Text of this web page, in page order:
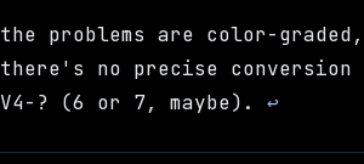
the problems are color-
there's no precise
V4-? (6 or 7, maybe).↩